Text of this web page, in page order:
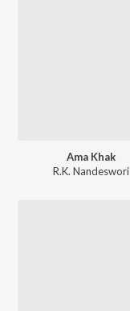
Ama Khak
R.K. Nandeswori